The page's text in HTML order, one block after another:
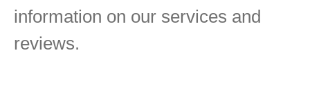
information on our services and
reviews.